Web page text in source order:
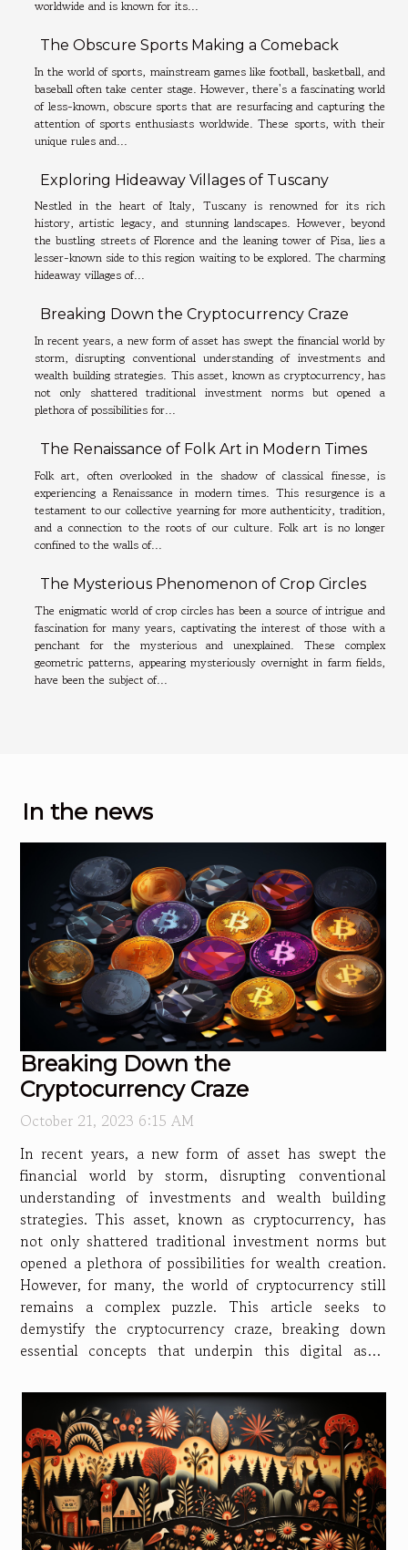
worldwide and is known for its...
The Obscure Sports Making a Comeback
In the world of sports, mainstream games like football, basketball, and
baseball often take center stage. However, there's a fascinating world
of less-known, obscure sports that are resurfacing and capturing the
attention of sports enthusiasts worldwide. These sports, with their
unique rules and...
Exploring Hideaway Villages of Tuscany
Nestled in the heart of Italy, Tuscany is renowned for its rich
history, artistic legacy, and stunning landscapes. However, beyond
the bustling streets of Florence and the leaning tower of Pisa, lies a
lesser-known side to this region waiting to be explored. The charming
hideaway villages of...
Breaking Down the Cryptocurrency Craze
In recent years, a new form of asset has swept the financial world by
storm, disrupting conventional understanding of investments and
wealth building strategies. This asset, known as cryptocurrency, has
not only shattered traditional investment norms but opened a
plethora of possibilities for...
The Renaissance of Folk Art in Modern Times
Folk art, often overlooked in the shadow of classical finesse, is
experiencing a Renaissance in modern times. This resurgence is a
testament to our collective yearning for more authenticity, tradition,
and a connection to the roots of our culture. Folk art is no longer
confined to the walls of...
The Mysterious Phenomenon of Crop Circles
The enigmatic world of crop circles has been a source of intrigue and
fascination for many years, captivating the interest of those with a
penchant for the mysterious and unexplained. These complex
geometric patterns, appearing mysteriously overnight in farm fields,
have been the subject of...
In the news
Breaking Down the
Cryptocurrency Craze
October 21, 2023 6:15 AM
In recent years, a new form of asset has swept the
financial world by storm, disrupting conventional
understanding of investments and wealth building
strategies. This asset, known as cryptocurrency, has
not only shattered traditional investment norms but
opened a plethora of possibilities for wealth creation.
However, for many, the world of cryptocurrency still
remains a complex puzzle. This article seeks to
demystify the cryptocurrency craze, breaking down
essential concepts that underpin this digital asset
compelling read for both seasoned...